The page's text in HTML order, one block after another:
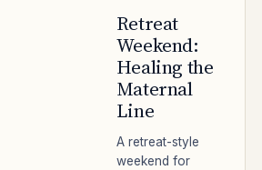
Retreat
Weekend:
Healing the
Maternal
Line
A retreat-style
weekend for